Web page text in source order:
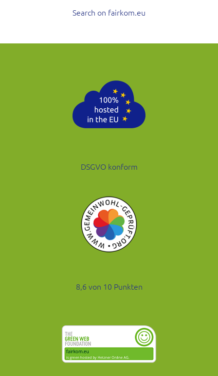
Search on fairkom.eu
DSGVO konform
8,6 von 10 Punkten